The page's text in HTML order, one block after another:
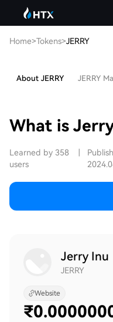
Home>Tokens>JERRY
About JERRY JERRY
What is
Learned by 358
users
Jerry Inu
JERRY
Website
₹